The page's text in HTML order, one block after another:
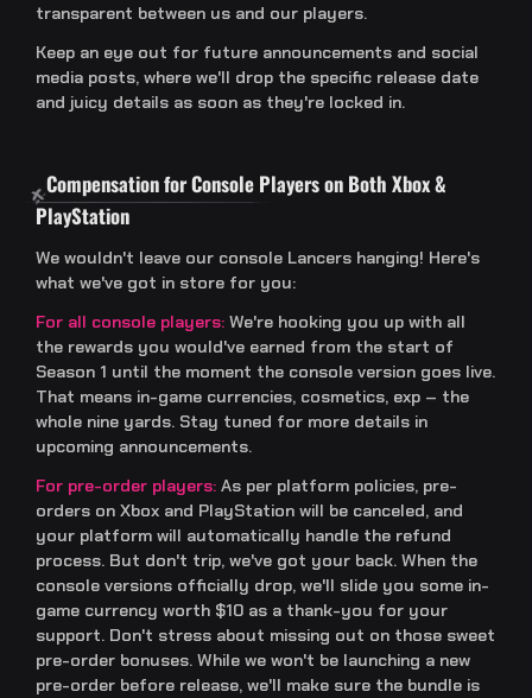
transparent between us and our players.
Keep an eye out for future announcements and social
media posts, where we'll drop the specific release date
and juicy details as soon as they're locked in.
Compensation for Console Players on Both Xbox &
PlayStation
We wouldn't leave our console Lancers hanging! Here's
what we've got in store for you:
For all console players:We're hooking you up with all
the rewards you would've earned from the start of
Season 1 until the moment the console version goes live.
That means in-game currencies, cosmetics, exp – the
whole nine yards. Stay tuned for more details in
upcoming announcements.
For pre-order players:As per platform policies, pre-
orders on Xbox and PlayStation will be canceled, and
your platform will automatically handle the refund
process. But don't trip, we've got your back. When the
console versions officially drop, we'll slide you some in-
game currency worth $10 as a thank-you for your
support. Don't stress about missing out on those sweet
pre-order bonuses. While we won't be launching a new
pre-order before release, we'll make sure the bundle is